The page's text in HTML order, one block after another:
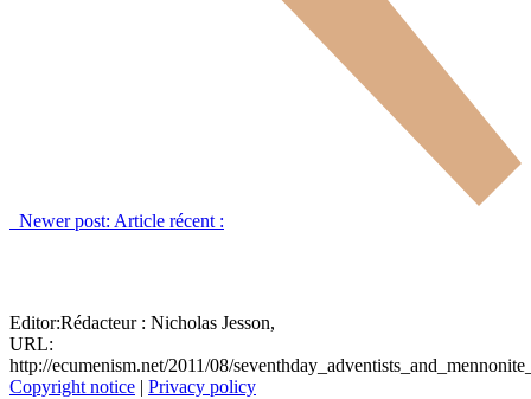
Newer post: Article récent :
Editor:Rédacteur : Nicholas Jesson,
URL:
http://ecumenism.net/2011/08/
Copyright notice | Privacy policy